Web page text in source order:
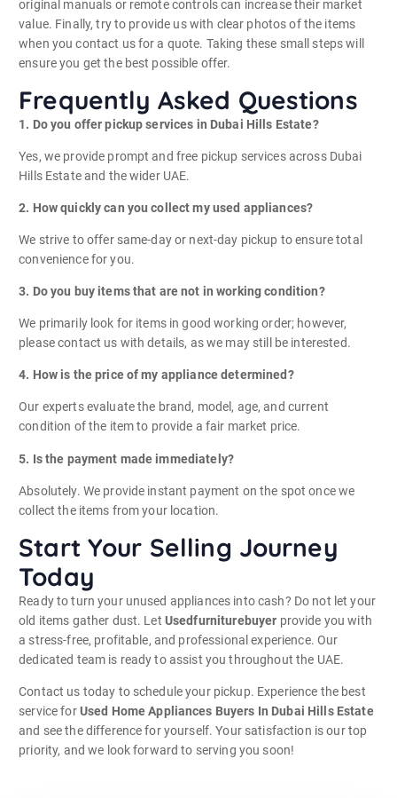
original manuals or remote controls can increase their market
value. Finally, try to provide us with clear photos of the items
when you contact us for a quote. Taking these small steps will
ensure you get the best possible offer.
Frequently Asked Questions
1. Do you offer pickup services in Dubai Hills Estate?
Yes, we provide prompt and free pickup services across Dubai
Hills Estate and the wider UAE.
2. How quickly can you collect my used appliances?
We strive to offer same-day or next-day pickup to ensure total
convenience for you.
3. Do you buy items that are not in working condition?
We primarily look for items in good working order; however,
please contact us with details, as we may still be interested.
4. How is the price of my appliance determined?
Our experts evaluate the brand, model, age, and current
condition of the item to provide a fair market price.
5. Is the payment made immediately?
Absolutely. We provide instant payment on the spot once we
collect the items from your location.
Start Your Selling Journey
Today
Ready to turn your unused appliances into cash? Do not let your
old items gather dust. Let Usedfurniturebuyer provide you with
a stress-free, profitable, and professional experience. Our
dedicated team is ready to assist you throughout the UAE.
Contact us today to schedule your pickup. Experience the best
service forUsed Home Appliances Buyers In Dubai Hills Estate
and see the difference for yourself. Your satisfaction is our top
priority, and we look forward to serving you soon!